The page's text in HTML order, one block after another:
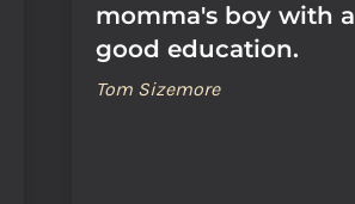
momma's boy with a
good education.
Tom Sizemore